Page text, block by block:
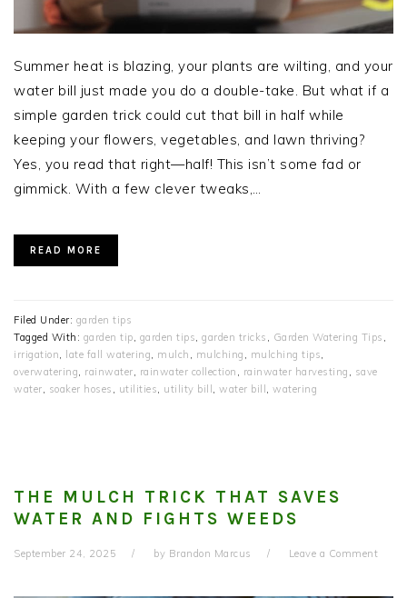
Summer heat is blazing, your plants are wilting, and your
water bill just made you do a double-take. But what if a
simple garden trick could cut that bill in half while
keeping your flowers, vegetables, and lawn thriving?
Yes, you read that right—half! This isn’t some fad or
gimmick. With a few clever tweaks,…
READ MORE
Filed Under: garden tips
Tagged With: garden tip, garden tips, garden tricks , Garden Watering Tips ,
irrigation, late fall watering, mulch , mulching , mulching tips,
overwatering, rainwater, rainwater collection , rainwater harvesting , save
water, soaker hoses , utilities, utility bill, water bill, watering
THE MULCH TRICK THAT SAVES
WATER AND FIGHTS WEEDS
September 24, 2025 by Brandon Marcus Leave a Comment